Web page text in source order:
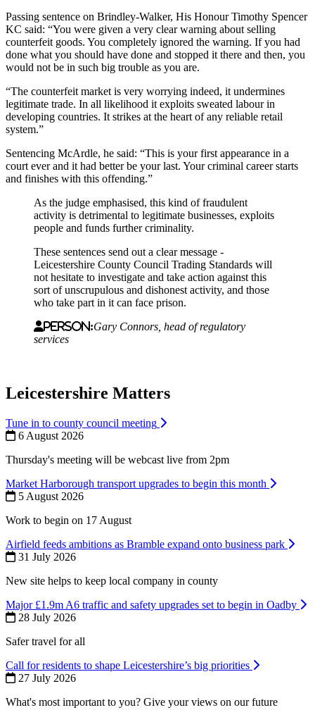
Passing sentence on Brindley-Walker, His Honour Timothy Spencer
KC said: “You were given a very clear warning about selling
counterfeit goods. You completely ignored the warning. If you had
done what you should have done and stopped it there and then, you
would not be in such big trouble as you are.
“The counterfeit market is very worrying indeed, it undermines
legitimate trade. In all likelihood it exploits sweated labour in
developing countries. It strikes at the heart of any reliable retail
system.”
Sentencing McArdle, he said: “This is your first appearance in a
court ever and it had better be your last. Your criminal career starts
and finishes with this offending.”
As the judge emphasised, this kind of fraudulent
activity is detrimental to legitimate businesses, exploits
people and funds further criminality.
These sentences send out a clear message -
Leicestershire County Council Trading Standards will
not hesitate to investigate and take action against this
sort of unscrupulous and dishonest activity, and those
who take part in it can face prison.
Person:Gary Connors, head of regulatory
services
Leicestershire Matters
Tune in to county council meeting
6 August 2026
Thursday's meeting will be webcast live from 2pm
Market Harborough transport upgrades to begin this month
5 August 2026
Work to begin on 17 August
Airfield feeds ambitions as Bramble expand onto business park
31 July 2026
New site helps to keep local company in county
Major £1.9m A6 traffic and safety upgrades set to begin in Oadby
28 July 2026
Safer travel for all
Call for residents to shape Leicestershire’s big priorities
27 July 2026
What's most important to you? Give your views on our future